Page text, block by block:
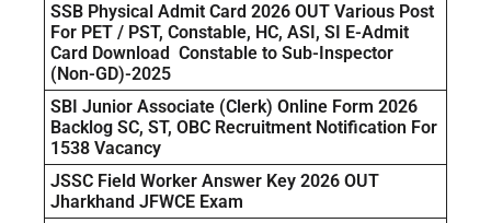
SSB Physical Admit Card 2026 OUT Various Post
For PET / PST, Constable, HC, ASI, SI E-Admit
Card Download Constable to Sub-Inspector
(Non-GD)-2025
SBI Junior Associate (Clerk) Online Form 2026
Backlog SC, ST, OBC Recruitment Notification For
1538 Vacancy
JSSC Field Worker Answer Key 2026 OUT
Jharkhand JFWCE Exam